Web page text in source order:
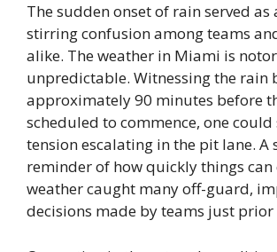
The sudden onset of rain served as
stirring confusion among teams
alike. The weather in Miami is
unpredictable. Witnessing the rain
approximately 90 minutes before
scheduled to commence, one could
tension escalating in the pit lane. A
reminder of how quickly things can
weather caught many off-guard,
decisions made by teams just